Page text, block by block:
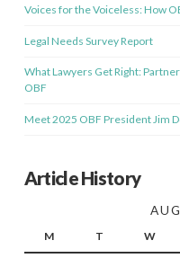
Voices for the Voiceless: How
Legal Needs Survey Report
What Lawyers Get Right:
OBF
Meet 2025 OBF President Jim
Article History
M T W